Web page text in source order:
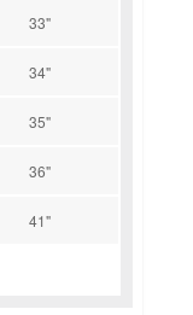
33"
34"
35"
36"
41"